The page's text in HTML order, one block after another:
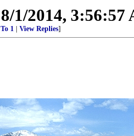
8/1/2014, 3:56:57
To 1 View Replies]